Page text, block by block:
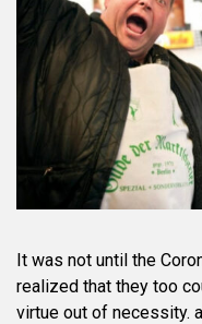
It was not until the
realized that they too
virtue out of necessity.